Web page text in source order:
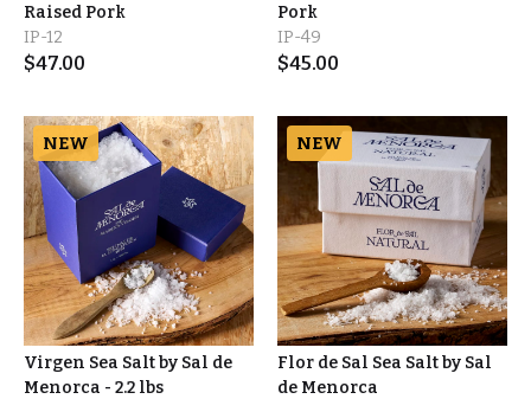
Raised Pork
IP-12
$47.00
Pork
IP-49
$45.00
NEW
Virgen Sea Salt by Sal de
Menorca - 2.2 lbs
NEW
Flor de Sal Sea Salt by Sal
de Menorca